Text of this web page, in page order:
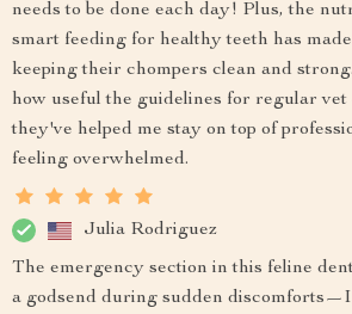
needs to be done each day! Plus, the
smart feeding for healthy teeth has
keeping their chompers clean and
how useful the guidelines for regular vet
they've helped me stay on top of
feeling overwhelmed.
Julia Rodriguez
The emergency section in this feline
a godsend during sudden